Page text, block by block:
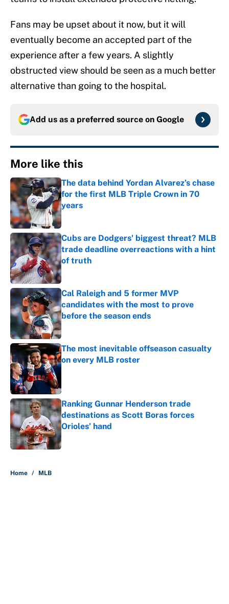
Fans may be upset about it now, but it will
eventually become an accepted part of the
experience after a few years. A slightly
obstructed view should be seen as a much better
alternative than going to the hospital.
Add us as a preferred source on Google
More like this
The data behind Yordan Alvarez’s chase
for the first MLB Triple Crown in 70
years
Published by on Invalid Date
Cubs are Dodgers' biggest threat? MLB
trade deadline overreactions with a hint
of truth
Published by on Invalid Date
Cal Raleigh and 5 former MVP
candidates with the most to prove
before the season ends
Published by on Invalid Date
The most inevitable offseason casualty
on every MLB roster
Published by on Invalid Date
Ranking Gunnar Henderson trade
destinations as Scott Boras forces
Orioles’ hand
Published by on Invalid Date
Home / MLB